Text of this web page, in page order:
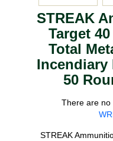
STREAK
Target
Total
Incendiary
50
There are no
STREAK